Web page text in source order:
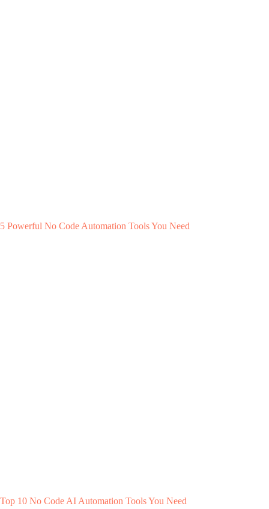
5 Powerful No Code Automation Tools You Need
Top 10 No Code AI Automation Tools You Need